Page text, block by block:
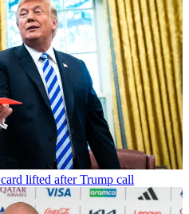
lifted after Trump call